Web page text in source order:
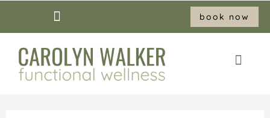
book now